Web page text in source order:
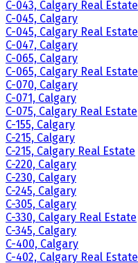
C-043, Calgary Real Estate
C-045, Calgary
C-045, Calgary Real Estate
C-047, Calgary
C-065, Calgary
C-065, Calgary Real Estate
C-070, Calgary
C-071, Calgary
C-075, Calgary Real Estate
C-155, Calgary
C-215, Calgary
C-215, Calgary Real Estate
C-220, Calgary
C-230, Calgary
C-245, Calgary
C-305, Calgary
C-330, Calgary Real Estate
C-345, Calgary
C-400, Calgary
C-402, Calgary Real Estate